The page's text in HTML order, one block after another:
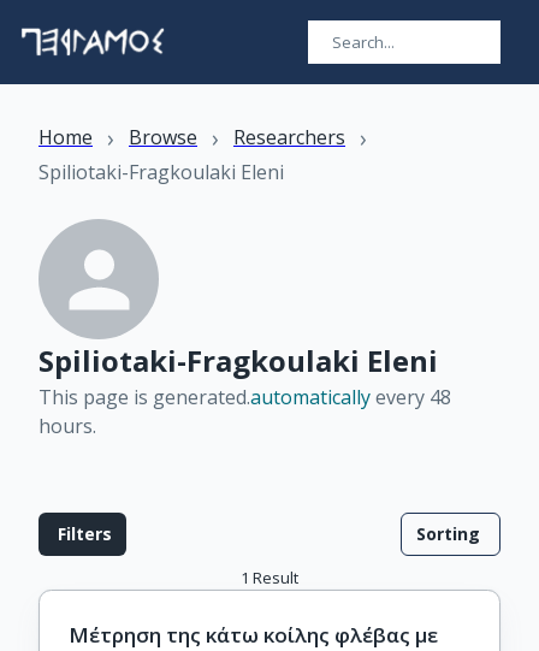
Home › Browse › Researchers ›
Spiliotaki-Fragkoulaki Eleni
Spiliotaki-Fragkoulaki Eleni
This page is generated.automaticallyevery 48
hours.
Filters Sorting
1 Result
Μέτρηση της κάτω κοίλης φλέβας με